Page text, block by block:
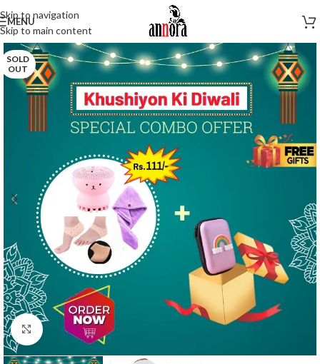
Skip to navigation
Skip to main content
MENU
SOLD
OUT
Click to enlarge